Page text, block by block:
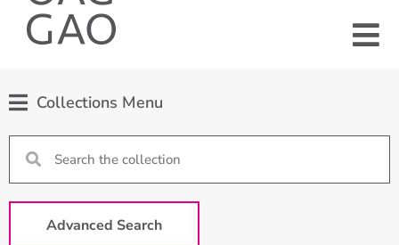
Collections Menu
Advanced Search